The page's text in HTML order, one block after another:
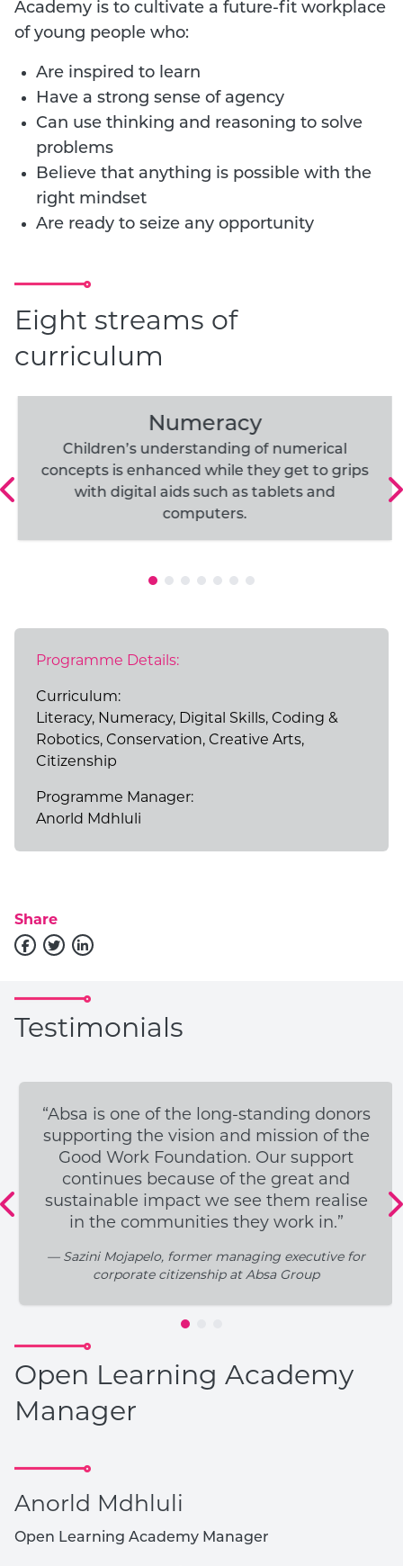
Academy is to cultivate a future-fit workplace
of young people who:
Are inspired to learn
Have a strong sense of agency
Can use thinking and reasoning to solve
problems
Believe that anything is possible with the
right mindset
Are ready to seize any opportunity
Eight streams of
curriculum
Numeracy
Children’s understanding of numerical
concepts is enhanced while they get to grips
with digital aids such as tablets and
computers.
Programme Details:
Curriculum:
Literacy, Numeracy, Digital Skills, Coding &
Robotics, Conservation, Creative Arts,
Citizenship
Programme Manager:
Anorld Mdhluli
Share
Testimonials
“Absa is one of the long-standing donors
supporting the vision and mission of the
Good Work Foundation. Our support
continues because of the great and
sustainable impact we see them realise
in the communities they work in.”
— Sazini Mojapelo, former managing executive for
corporate citizenship at Absa Group
Open Learning Academy
Manager
Anorld Mdhluli
Open Learning Academy Manager